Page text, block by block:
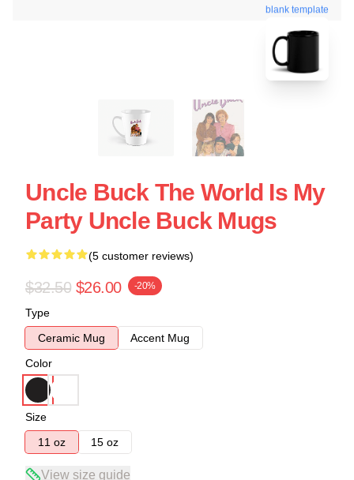
blank template
Uncle Buck The World Is My
Party Uncle Buck Mugs
(5 customer reviews)
$32.50 $26.00 -20%
Type
Ceramic Mug
Accent Mug
Color
Size
11 oz
15 oz
View size guide